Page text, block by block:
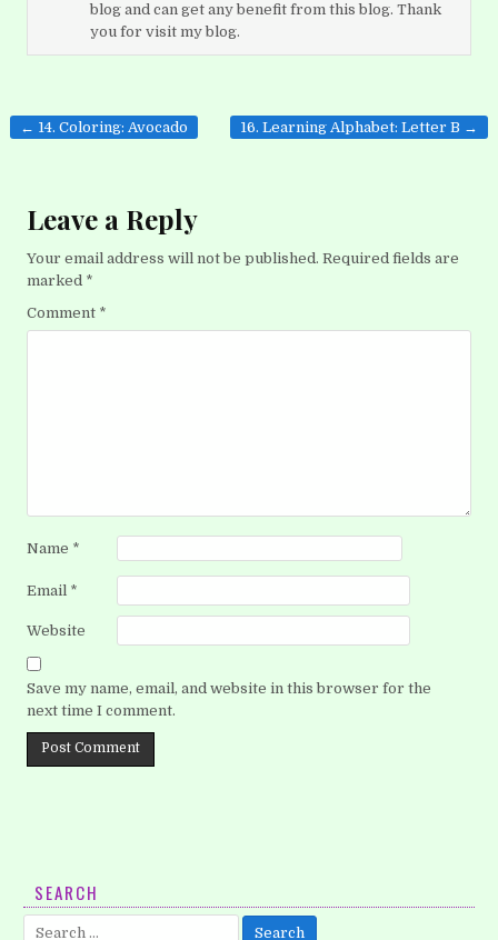
blog and can get any benefit from this blog. Thank
you for visit my blog.
Post
← 14. Coloring: Avocado 16. Learning Alphabet: Letter B →
Leave a Reply
Your email address will not be published. Required fields are
marked *
Comment *
Name *
Email *
Website
Save my name, email, and website in this browser for the
next time I comment.
SEARCH